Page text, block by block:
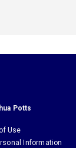
Potts
Use
Information